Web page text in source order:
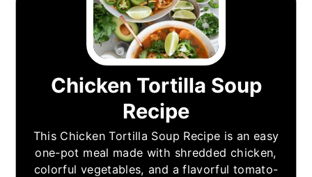
Chicken Tortilla Soup
Recipe
This Chicken Tortilla Soup Recipe is an easy
one-pot meal made with shredded chicken,
colorful vegetables, and a flavorful tomato-